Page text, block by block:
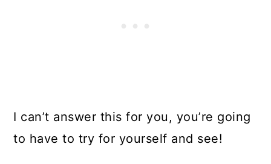
I can’t answer this for you, you’re going
to have to try for yourself and see!